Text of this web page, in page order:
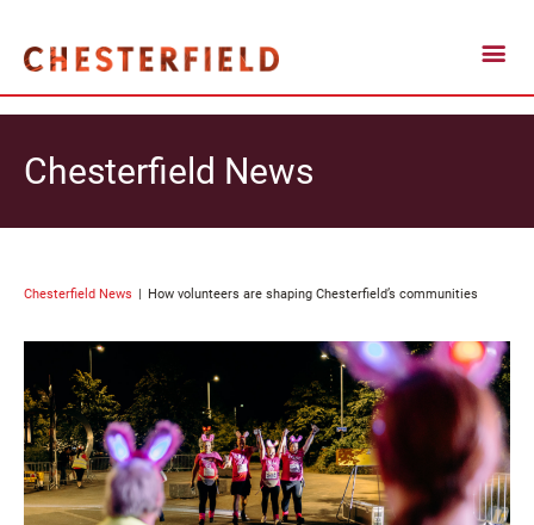
Chesterfield News
Chesterfield News How volunteers are shaping Chesterfield’s communities